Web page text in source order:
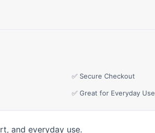
✅ Secure Checkout
✅ Great for Everyday Use
and everyday use.